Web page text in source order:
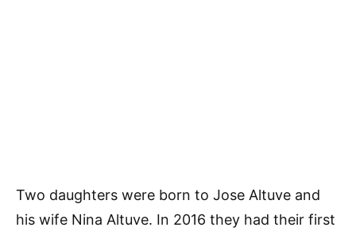
Two daughters were born to Jose Altuve and
his wife Nina Altuve. In 2016 they had their first